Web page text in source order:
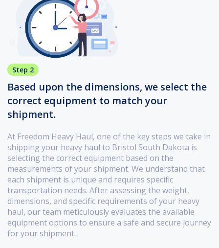
Step 2
Based upon the dimensions, we select the
correct equipment to match your
shipment.
At Freedom Heavy Haul, one of the key steps we take in
shipping your heavy haul to Bristol South Dakota is
selecting the correct equipment based on the
measurements of your shipment. We understand that
each shipment is unique and requires specific
transportation needs. After assessing the weight,
dimensions, and specific requirements of your heavy
haul, our team meticulously evaluates the available
equipment options to ensure a safe and secure journey
for your shipment.